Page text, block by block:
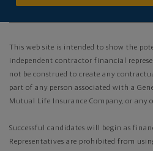
This web site is intended to show the
independent contractor financial
not be construed to create any
part of any person associated with a
Mutual Life Insurance Company, or any
Successful candidates will begin as
Representatives are prohibited from